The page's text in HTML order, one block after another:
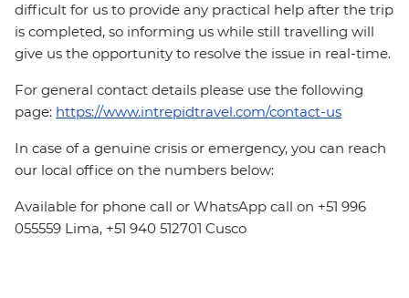
difficult for us to provide any practical help after the trip
is completed, so informing us while still travelling will
give us the opportunity to resolve the issue in real-time.
For general contact details please use the following
page: https://www.intrepidtravel.com/contact-us
In case of a genuine crisis or emergency, you can reach
our local office on the numbers below:
Available for phone call or WhatsApp call on +51 996
055559 Lima, +51 940 512701 Cusco